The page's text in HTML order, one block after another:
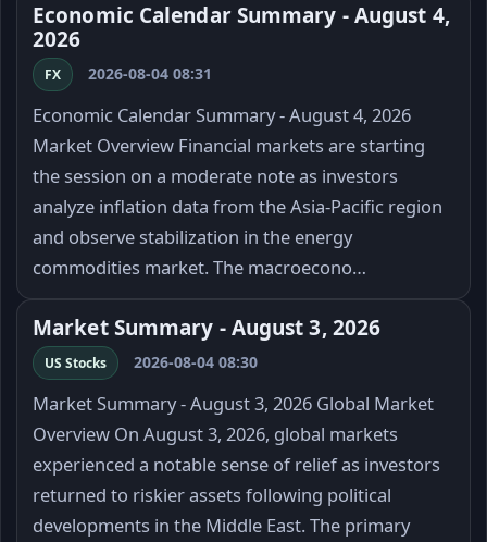
Economic Calendar Summary - August 4,
2026
FX 2026-08-04 08:31
Economic Calendar Summary - August 4, 2026
Market Overview Financial markets are starting
the session on a moderate note as investors
analyze inflation data from the Asia-Pacific region
and observe stabilization in the energy
commodities market. The macroecono…
Market Summary - August 3, 2026
US Stocks 2026-08-04 08:30
Market Summary - August 3, 2026 Global Market
Overview On August 3, 2026, global markets
experienced a notable sense of relief as investors
returned to riskier assets following political
developments in the Middle East. The primary